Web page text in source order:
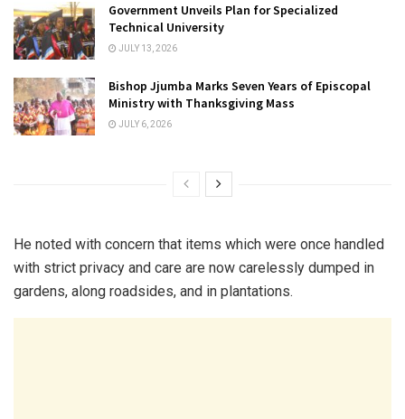
Government Unveils Plan for Specialized
Technical University
JULY 13, 2026
Bishop Jjumba Marks Seven Years of Episcopal
Ministry with Thanksgiving Mass
JULY 6, 2026
He noted with concern that items which were once handled
with strict privacy and care are now carelessly dumped in
gardens, along roadsides, and in plantations.